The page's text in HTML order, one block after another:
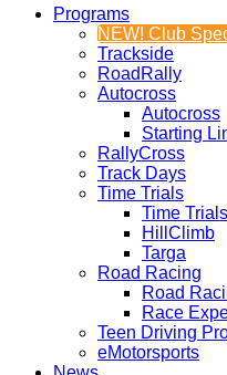
Programs
NEW! Club
Trackside
RoadRally
Autocross
Autocross
Starting
RallyCross
Track Days
Time Trials
Time Trials
HillClimb
Targa
Road Racing
Road
Race
Teen Driving
eMotorsports